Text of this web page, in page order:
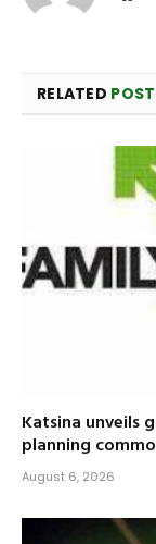
RELATED
Katsina unveils
planning
August 6, 2026